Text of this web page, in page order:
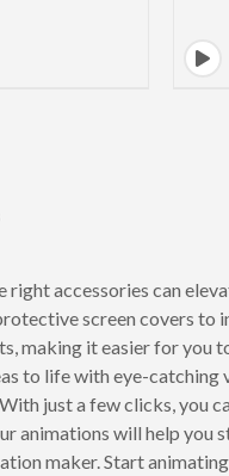
accessories can
screen covers to
making it easier for you
to life with eye-catching
just a few clicks, you
animations will help you
maker. Start